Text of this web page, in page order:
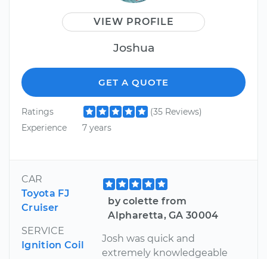
VIEW PROFILE
Joshua
GET A QUOTE
Ratings
(35 Reviews)
Experience
7 years
CAR
Toyota FJ
Cruiser
SERVICE
Ignition Coil
by colette from
Alpharetta, GA 30004
Josh was quick and
extremely knowledgeable